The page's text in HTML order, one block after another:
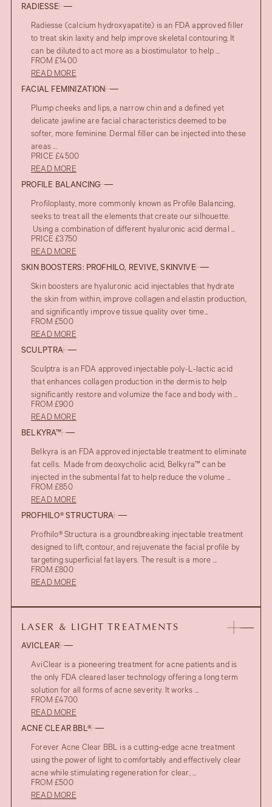
RADIESSE
Radiesse (calcium hydroxyapatite) is an FDA approved filler
to treat skin laxity and help improve skeletal contouring. It
can be diluted to act more as a biostimulator to help ...
FROM £1400
READ MORE
FACIAL FEMINIZATION
Plump cheeks and lips, a narrow chin and a defined yet
delicate jawline are facial characteristics deemed to be
softer, more feminine. Dermal filler can be injected into these
areas ...
PRICE £4500
READ MORE
PROFILE BALANCING
Profiloplasty, more commonly known as Profile Balancing,
seeks to treat all the elements that create our silhouette.
Using a combination of different hyaluronic acid dermal ...
PRICE £3750
READ MORE
SKIN BOOSTERS: PROFHILO, REVIVE, SKINVIVE
Skin boosters are hyaluronic acid injectables that hydrate
the skin from within, improve collagen and elastin production,
and significantly improve tissue quality over time...
FROM £500
READ MORE
SCULPTRA
Sculptra is an FDA approved injectable poly-L-lactic acid
that enhances collagen production in the dermis to help
significantly restore and volumize the face and body with ...
FROM £900
READ MORE
BELKYRA™
Belkyra is an FDA approved injectable treatment to eliminate
fat cells. Made from deoxycholic acid, Belkyra™ can be
injected in the submental fat to help reduce the volume ...
FROM £850
READ MORE
PROFHILO® STRUCTURA
Profhilo® Structura is a groundbreaking injectable treatment
designed to lift, contour, and rejuvenate the facial profile by
targeting superficial fat layers. The result is a more ...
FROM £800
READ MORE
LASER & LIGHT TREATMENTS
AVICLEAR
AviClear is a pioneering treatment for acne patients and is
the only FDA cleared laser technology offering a long term
solution for all forms of acne severity. It works ...
FROM £4700
READ MORE
ACNE CLEAR BBL®
Forever Acne Clear BBL is a cutting-edge acne treatment
using the power of light to comfortably and effectively clear
acne while stimulating regeneration for clear, ...
FROM £500
READ MORE